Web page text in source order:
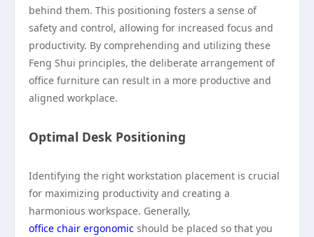
behind them. This positioning fosters a sense of
safety and control, allowing for increased focus and
productivity. By comprehending and utilizing these
Feng Shui principles, the deliberate arrangement of
office furniture can result in a more productive and
aligned workplace.
Optimal Desk Positioning
Identifying the right workstation placement is crucial
for maximizing productivity and creating a
harmonious workspace. Generally,
office chair ergonomic should be placed so that you